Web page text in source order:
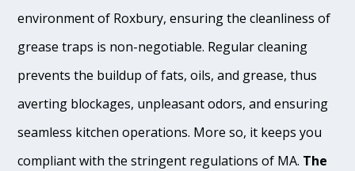
environment of Roxbury, ensuring the cleanliness of
grease traps is non-negotiable. Regular cleaning
prevents the buildup of fats, oils, and grease, thus
averting blockages, unpleasant odors, and ensuring
seamless kitchen operations. More so, it keeps you
compliant with the stringent regulations of MA. The